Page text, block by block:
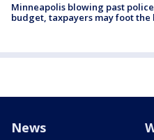
Minneapolis blowing past
budget, taxpayers may foot the
News